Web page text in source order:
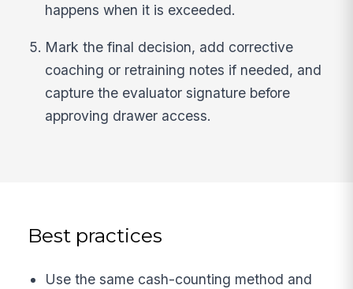
happens when it is exceeded.
Mark the final decision, add corrective
coaching or retraining notes if needed, and
capture the evaluator signature before
approving drawer access.
Best practices
Use the same cash-counting method and